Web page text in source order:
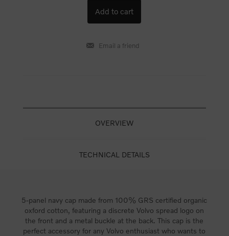
OVERVIEW
TECHNICAL DETAILS
5-panel navy cap made from 100% GRS certified organic
oxford cotton, featuring a discrete Volvo spread logo on
the front and a metal buckle at the back. This cap is the
perfect accessory for any Volvo enthusiast who wants to